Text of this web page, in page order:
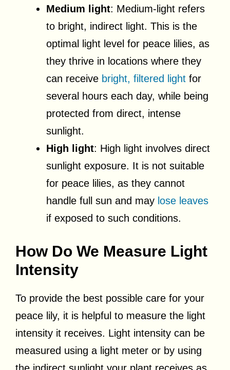
Medium light: Medium-light refers
to bright, indirect light. This is the
optimal light level for peace lilies, as
they thrive in locations where they
can receive bright, filtered light for
several hours each day, while being
protected from direct, intense
sunlight.
High light: High light involves direct
sunlight exposure. It is not suitable
for peace lilies, as they cannot
handle full sun and may lose leaves
if exposed to such conditions.
How Do We Measure Light
Intensity
To provide the best possible care for your
peace lily, it is helpful to measure the light
intensity it receives. Light intensity can be
measured using a light meter or by using